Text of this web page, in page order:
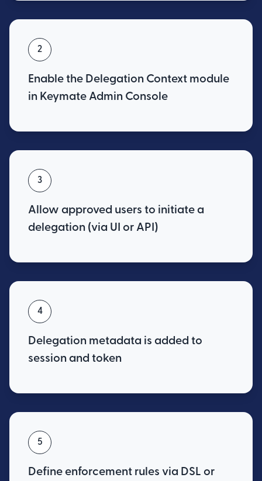
2
Enable the Delegation Context module
in Keymate Admin Console
3
Allow approved users to initiate a
delegation (via UI or API)
4
Delegation metadata is added to
session and token
5
Define enforcement rules via DSL or